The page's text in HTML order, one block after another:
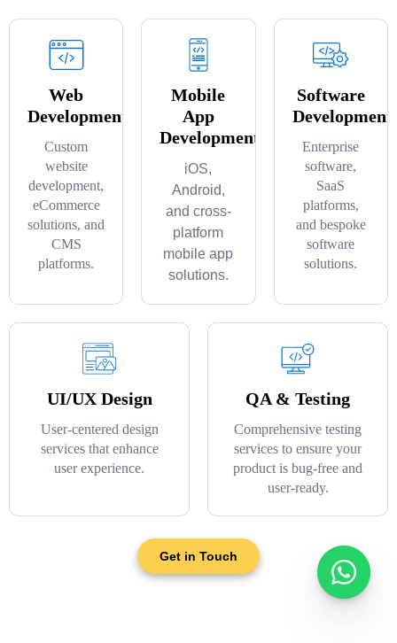
Web
Development
Custom
website
development,
eCommerce
solutions, and
CMS
platforms.
Mobile
App
Development
iOS,
Android,
and cross-
platform
mobile app
solutions.
Software
Development
Enterprise
software,
SaaS
platforms,
and bespoke
software
solutions.
UI/UX Design
User-centered design
services that enhance
user experience.
QA & Testing
Comprehensive testing
services to ensure your
product is bug-free and
user-ready.
Get in Touch